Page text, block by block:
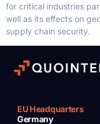
for critical industries
well as its effects on
supply chain security.
EU Headquarters
Germany